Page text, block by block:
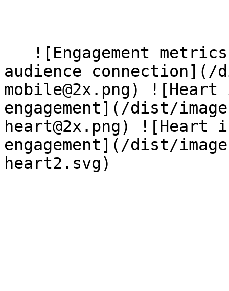
audience
mobile@2x.png) ![Heart
engagement](/dist/
heart@2x.png) ![Heart
engagement](/dist/
heart2.svg)